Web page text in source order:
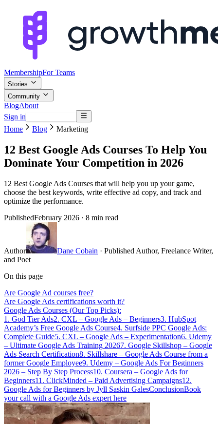
MembershipFor Teams
Stories
Community
BlogAbout
Sign in
Home
Blog Marketing
12 Best Google Ads Courses To Help You
Dominate Your Competition in 2026
12 Best Google Ads Courses that will help you up your game,
choose the best keywords, write effective ad copy, and track and
optimize the performance.
PublishedFebruary 2026 · 8 min read
Author Dane Cobain · Published Author, Freelance Writer,
and Poet
On this page
Are Google Ad courses free?
Are Google Ads certifications worth it?
Google Ads Courses (Our Top Picks):
1. God Tier Ads2. CXL – Google Ads – Beginners3. HubSpot
Academy’s Free Google Ads Course4. Surfside PPC Google Ads:
Complete Guide5. CXL – Google Ads – Experimentation6. Udemy
– Ultimate Google Ads Training 20267. Google Skillshop – Google
Ads Search Certification8. Skillshare – Google Ads Course from a
former Google Employee9. Udemy – Google Ads For Beginners
2026 – Step By Step Process10. Coursera – Google Ads for
Beginners11. ClickMinded – Paid Advertising Campaigns12.
Google Ads for Beginners by Jyll Saskin GalesConclusionBook
your call with a Google Ads expert here